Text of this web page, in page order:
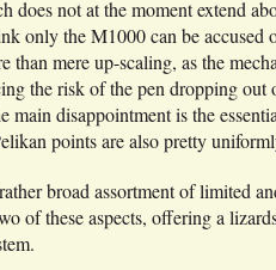
not at the moment extend
only the M1000 can be accused
than mere up-scaling, as the
the risk of the pen dropping
disappointment is the
points are also pretty
broad assortment of limited
of these aspects, offering a